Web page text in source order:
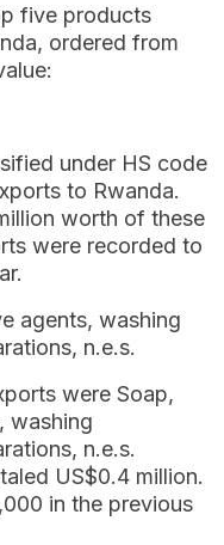
five products
ordered from
under HS code
to Rwanda.
worth of these
were recorded to
agents, washing
n.e.s.
were Soap,
washing
n.e.s.
US$0.4 million.
in the previous